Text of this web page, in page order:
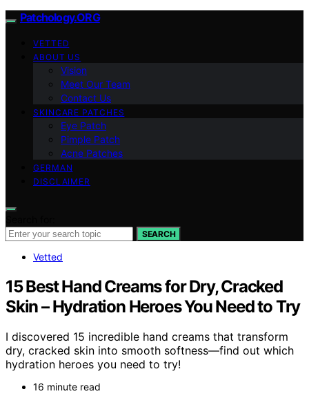
Patchology.ORG
VETTED
ABOUT US
Vision
Meet Our Team
Contact Us
SKINCARE PATCHES
Eye Patch
Pimple Patch
Acne Patches
GERMAN
DISCLAIMER
SEARCH
Vetted
15 Best Hand Creams for Dry, Cracked
Skin – Hydration Heroes You Need to Try
I discovered 15 incredible hand creams that transform
dry, cracked skin into smooth softness—find out which
hydration heroes you need to try!
16 minute read